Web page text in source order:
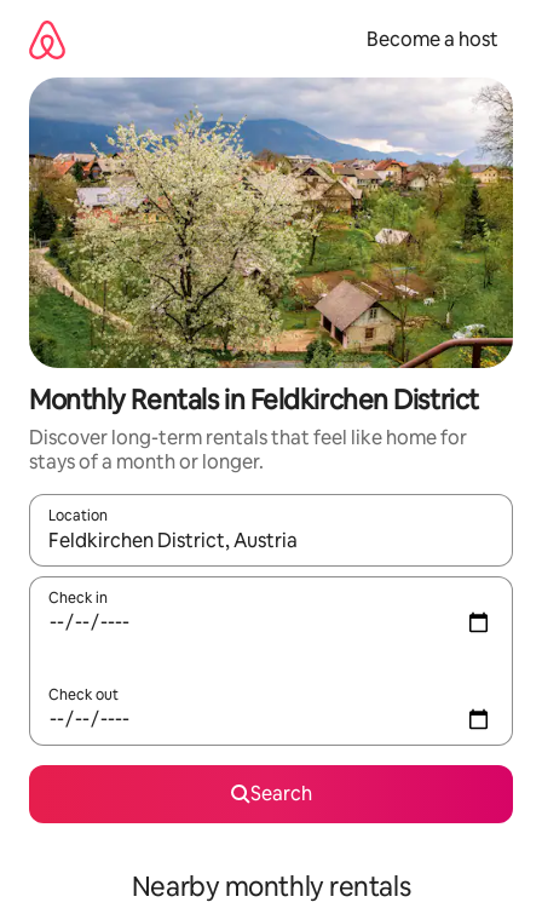
content
Become a host
Monthly Rentals in Feldkirchen District
Discover long-term rentals that feel like home for
stays of a month or longer.
Location
When results are available, navigate with up and down arrow
Check in
Check out
Search
Nearby monthly rentals